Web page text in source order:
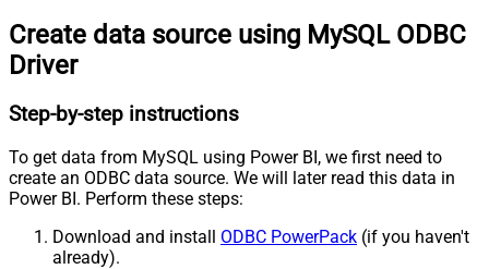
Create data source using MySQL ODBC
Driver
Step-by-step instructions
To get data from MySQL using Power BI, we first need to
create an ODBC data source. We will later read this data in
Power BI. Perform these steps:
Download and install ODBC PowerPack (if you haven't
already).